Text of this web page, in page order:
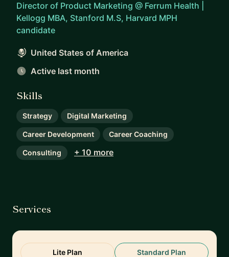
Director of Product Marketing @ Ferrum Health |
Kellogg MBA, Stanford M.S, Harvard MPH
candidate
United States of America
Active last month
Skills
Strategy Digital Marketing
Career Development Career Coaching
Consulting + 10 more
Services
Lite Plan Standard Plan